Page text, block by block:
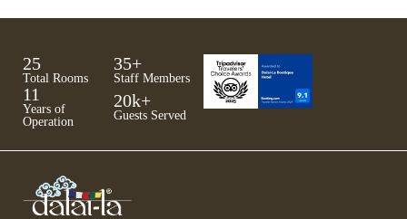
Total Rooms
25
Staff Members
35+
Years of
Operation
11
Guests Served
20k+